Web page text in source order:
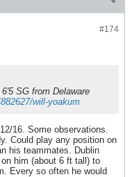
#174
SG from Delaware
will-yoakum
16. Some observations.
Could play any position on
his teammates. Dublin
him (about 6 ft tall) to
Every so often he would